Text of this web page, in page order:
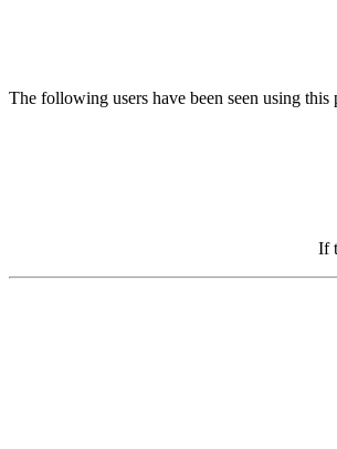
The following users have been seen using
If